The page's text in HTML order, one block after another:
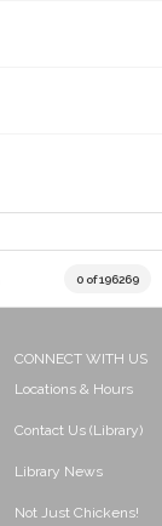
0 of 196269
CONNECT WITH US
Locations & Hours
Contact Us (Library)
Library News
Not Just Chickens!